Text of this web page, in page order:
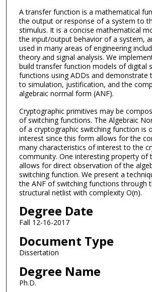
A transfer function is a mathematical
the output or response of a system to
stimulus. It is a concise mathematical
the input/output behavior of a system,
used in many areas of engineering
theory and signal analysis. We
build transfer function models of digital
functions using ADDs and demonstrate
to simulation, justification, and the
algebraic normal form (ANF).
Cryptographic primitives may be
of switching functions. The Algebraic
of a cryptographic switching function is
interest since this form allows for the
many characteristics of interest to the
community. One interesting property of
allows for direct observation of the
switching function. We present a
the ANF of switching functions through
structural netlist with complexity O(n).
Degree Date
Fall 12-16-2017
Document Type
Dissertation
Degree Name
Ph.D.